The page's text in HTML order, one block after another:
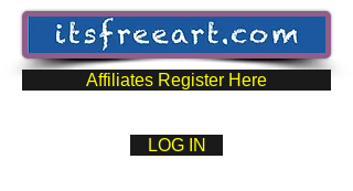
Affiliates Register Here
LOG IN